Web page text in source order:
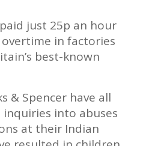
just 25p an hour
in factories
best-known
& Spencer have all
into abuses
at their Indian